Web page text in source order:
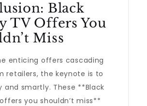
Black
TV Offers You
Miss
enticing offers cascading
retailers, the keynote is to
and smartly. These **Black
you shouldn’t miss**